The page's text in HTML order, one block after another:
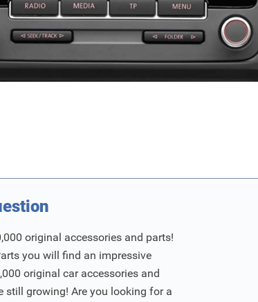
original accessories and parts!
you will find an impressive
original car accessories and
still growing! Are you looking for a